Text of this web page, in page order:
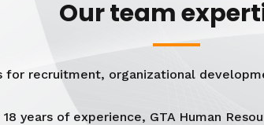
Our team
for recruitment, organizational
years of experience, GTA Human